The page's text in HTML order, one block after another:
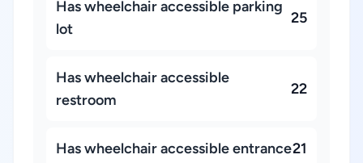
Has wheelchair accessible parking
lot
25
Has wheelchair accessible
restroom
22
Has wheelchair accessible entrance21